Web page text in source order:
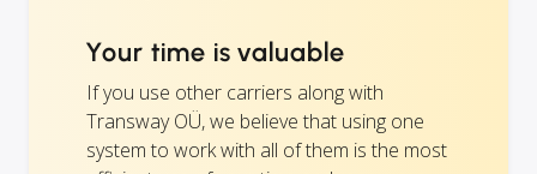
Your time is valuable
If you use other carriers along with
Transway OÜ, we believe that using one
system to work with all of them is the most